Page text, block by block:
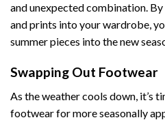
and unexpected combination.
and prints into your wardrobe,
summer pieces into the new
Swapping Out Footwear
As the weather cools down, it’s
footwear for more seasonally